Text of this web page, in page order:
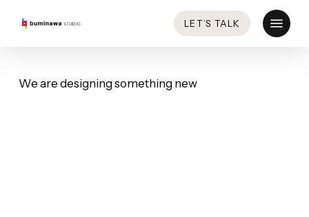
LET’S TALK
Menu
We are designing something new